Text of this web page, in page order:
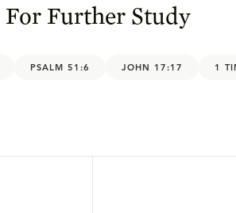
For Further Study
PSALM 51:6 JOHN 17:17 1